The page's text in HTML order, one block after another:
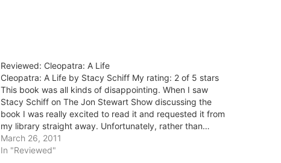
Reviewed: Cleopatra: A Life
Cleopatra: A Life by Stacy Schiff My rating: 2 of 5 stars
This book was all kinds of disappointing. When I saw
Stacy Schiff on The Jon Stewart Show discussing the
book I was really excited to read it and requested it from
my library straight away. Unfortunately, rather than…
March 26, 2011
In "Reviewed"